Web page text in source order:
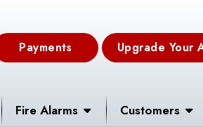
Payments Upgrade Your
Fire Alarms Customers